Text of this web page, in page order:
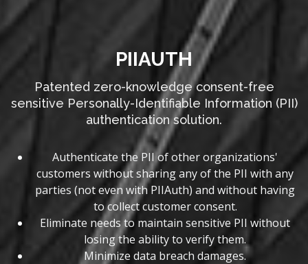
PIIAUTH
Patented zero-knowledge consent-free
sensitive Personally-Identifiable Information (PII)
authentication solution.
Authenticate the PII of other organizations'
customers without sharing any of the PII with any
parties (not even with PIIAuth) and without having
to collect customer consent.
Eliminate needs to maintain sensitive PII without
losing the ability to verify them.
Minimize data breach damages.